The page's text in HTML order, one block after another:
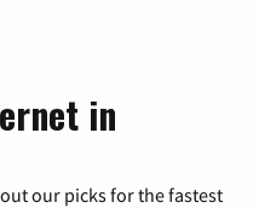
in
our picks for the fastest